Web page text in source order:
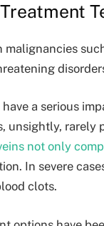
a serious
unsightly,
not only
In severe
clots.